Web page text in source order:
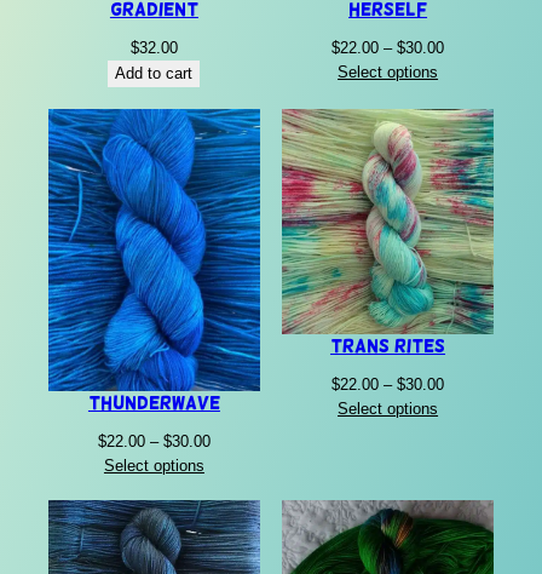
Gradient
$32.00
Add to cart
Herself
$22.00 – $30.00Price
through
$30.00
Select options
Thunderwave
$22.00 – $30.00Price
through
$30.00
Select options
Trans Rites
$22.00 – $30.00Price
Select options